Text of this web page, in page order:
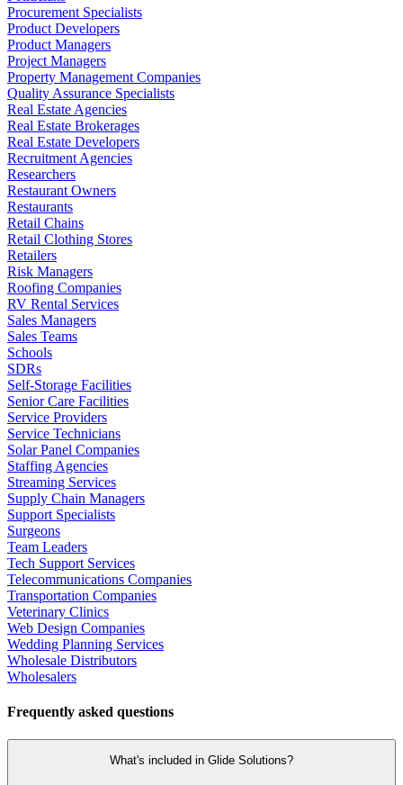
Procurement Specialists
Product Developers
Product Managers
Project Managers
Property Management Companies
Quality Assurance Specialists
Real Estate Agencies
Real Estate Brokerages
Real Estate Developers
Recruitment Agencies
Researchers
Restaurant Owners
Restaurants
Retail Chains
Retail Clothing Stores
Retailers
Risk Managers
Roofing Companies
RV Rental Services
Sales Managers
Sales Teams
Schools
SDRs
Self-Storage Facilities
Senior Care Facilities
Service Providers
Service Technicians
Solar Panel Companies
Staffing Agencies
Streaming Services
Supply Chain Managers
Support Specialists
Surgeons
Team Leaders
Tech Support Services
Telecommunications Companies
Transportation Companies
Veterinary Clinics
Web Design Companies
Wedding Planning Services
Wholesale Distributors
Wholesalers
Frequently asked questions
What's included in Glide Solutions?